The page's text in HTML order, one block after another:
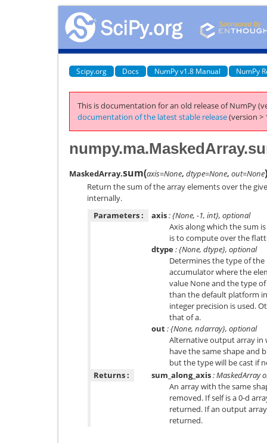
Scipy.org Docs NumPy v1.8 Manual NumPy
This is documentation for an old release of NumPy
documentation of the latest stable release(version >
MaskedArray.sum(axis=None, dtype=None, out=None)
Return the sum of the array elements over the
internally.
Parameters :
axis: {None, -1, int}, optional
Axis along which the sum
is to compute over the
dtype: {None, dtype}, optional
Determines the type of
accumulator where the
value None and the type
than the default platform
integer precision is used.
that of a.
out: {None, ndarray}, optional
Alternative output array in
have the same shape and
but the type will be cast if
Returns :
sum_along_axis: MaskedArray
An array with the same
removed. If self is a 0-d
returned. If an output
returned.